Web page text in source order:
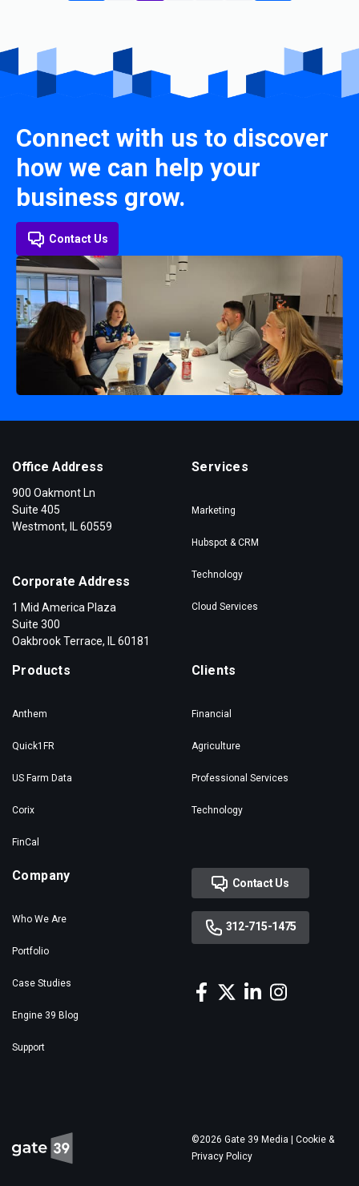
Connect with us to discover
how we can help your
business grow.
Contact Us
Office Address
900 Oakmont Ln
Suite 405
Westmont, IL 60559
Corporate Address
1 Mid America Plaza
Suite 300
Oakbrook Terrace, IL 60181
Services
Marketing
Hubspot & CRM
Technology
Cloud Services
Products
Anthem
Quick1FR
US Farm Data
Corix
FinCal
Clients
Financial
Agriculture
Professional Services
Technology
Company
Who We Are
Portfolio
Case Studies
Engine 39 Blog
Support
Contact Us
312-715-1475
©2026 Gate 39 Media | Cookie &
Privacy Policy